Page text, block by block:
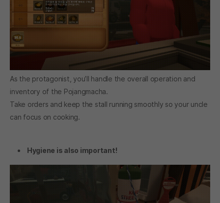
As the protagonist, you’ll handle the overall operation and
inventory of the Pojangmacha.
Take orders and keep the stall running smoothly so your uncle
can focus on cooking.
Hygiene is also important!